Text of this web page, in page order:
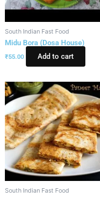
South Indian Fast Food
Midu Bora (Dosa House)
₹55.00 Add to cart
South Indian Fast Food